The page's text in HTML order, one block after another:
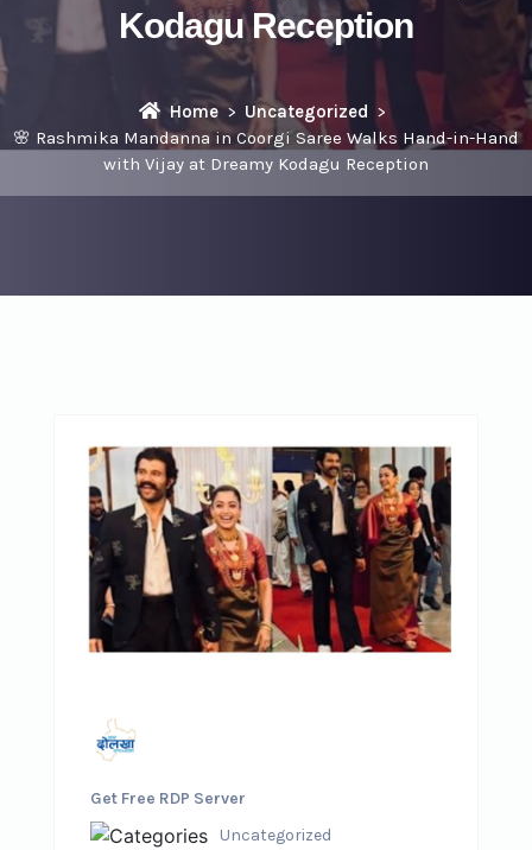
Kodagu Reception
Home
Uncategorized
🌸 Rashmika Mandanna in Coorgi Saree Walks Hand-in-Hand
with Vijay at Dreamy Kodagu Reception
Get Free RDP Server
Uncategorized